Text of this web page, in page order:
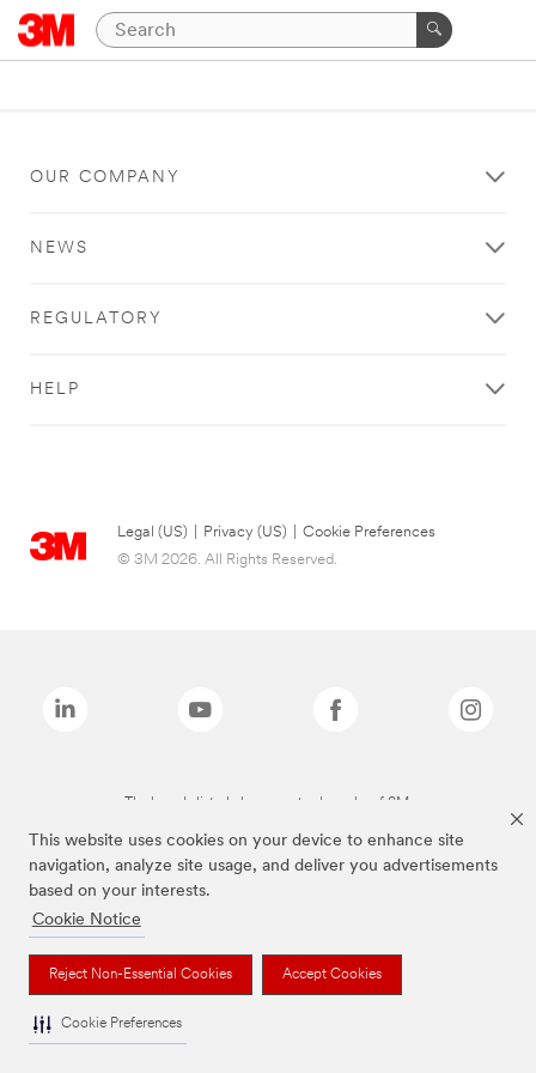
This website uses cookies on your device to enhance site
navigation, analyze site usage, and deliver you advertisements
based on your interests.
Cookie Notice
Reject Non-Essential Cookies Accept Cookies
Cookie Preferences
OUR COMPANY
NEWS
REGULATORY
HELP
Legal (US) Privacy (US)
Cookie Preferences
© 3M 2026. All Rights Reserved.
The brands listed above are trademarks of 3M.